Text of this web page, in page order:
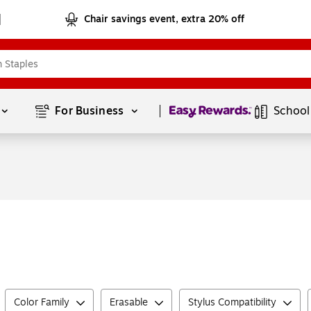
Chair savings event, extra 20% off
For Business Page1of1
Color Family Erasable Stylus Compatibility